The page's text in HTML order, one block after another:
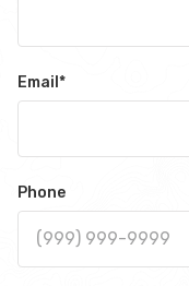
Email *
Phone